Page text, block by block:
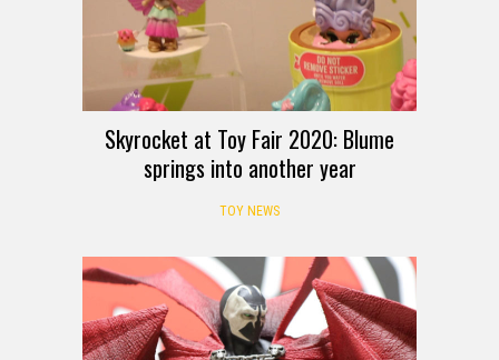
Skyrocket at Toy Fair 2020: Blume
springs into another year
TOY NEWS